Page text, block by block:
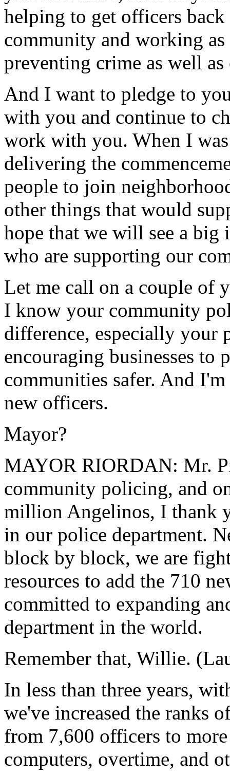
helping to get officers
community and working
preventing crime as well
And I want to pledge to
with you and continue to
work with you. When I
delivering the
people to join
other things that would
hope that we will see a big
who are supporting our
Let me call on a couple of
I know your community
difference, especially your
encouraging businesses to
communities safer. And
new officers.
Mayor?
MAYOR RIORDAN: Mr.
community policing, and
million Angelinos, I thank
in our police department.
block by block, we are
resources to add the 710
committed to expanding
department in the world.
Remember that, Willie.
In less than three years,
we've increased the ranks
from 7,600 officers to
computers, overtime, and